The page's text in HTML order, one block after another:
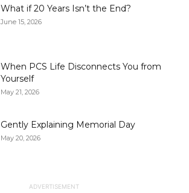
What if 20 Years Isn’t the End?
June 15, 2026
When PCS Life Disconnects You from
Yourself
May 21, 2026
Gently Explaining Memorial Day
May 20, 2026